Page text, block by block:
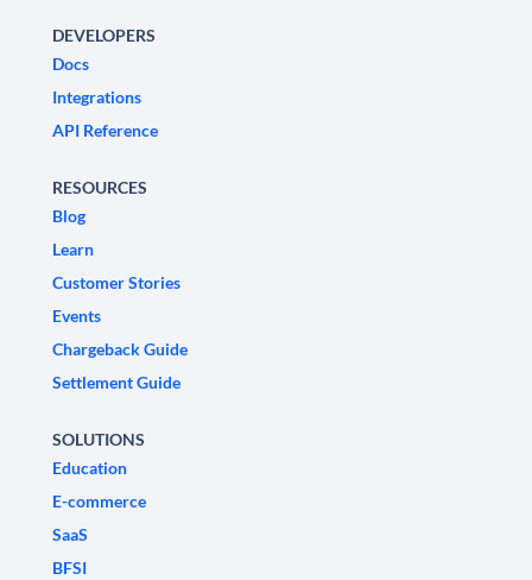
DEVELOPERS
Docs
Integrations
API Reference
RESOURCES
Blog
Learn
Customer Stories
Events
Chargeback Guide
Settlement Guide
SOLUTIONS
Education
E-commerce
SaaS
BFSI